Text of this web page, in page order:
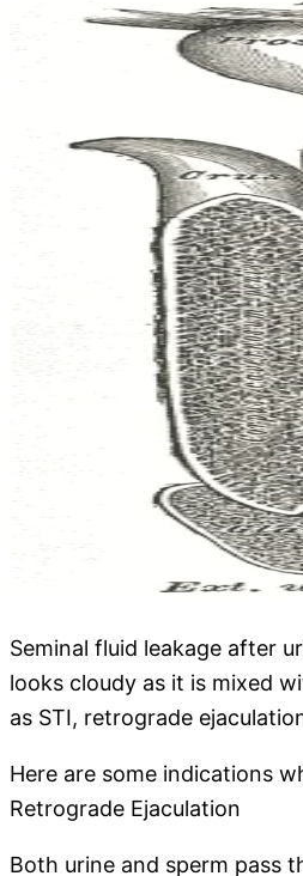
Seminal fluid leakage after
looks cloudy as it is mixed
as STI, retrograde
Here are some indications
Retrograde Ejaculation
Both urine and sperm pass